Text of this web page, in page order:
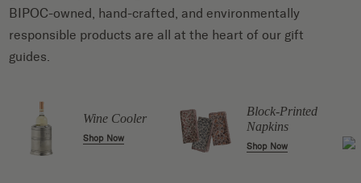
BIPOC-owned, hand-crafted, and environmentally
responsible products are all at the heart of our gift
guides.
Wine Cooler
Shop Now
Block-Printed
Napkins
Shop Now